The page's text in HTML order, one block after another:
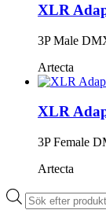
XLR
3P Male
Artecta
XLR
3P Female
Artecta
Produktsökning